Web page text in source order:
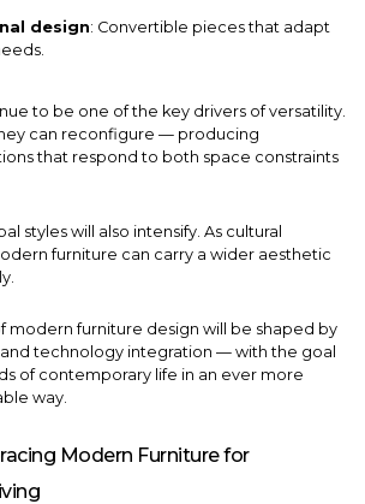
design: Convertible pieces that adapt
to be one of the key drivers of versatility.
can reconfigure — producing
that respond to both space constraints
styles will also intensify. As cultural
furniture can carry a wider aesthetic
modern furniture design will be shaped by
technology integration — with the goal
of contemporary life in an ever more
way.
Modern Furniture for